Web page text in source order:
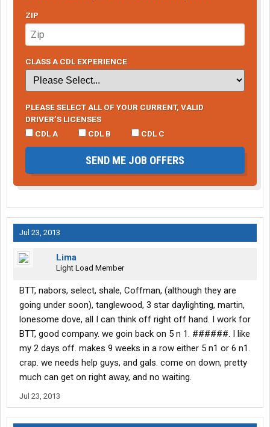
ZIP
CLASS A CDL EXPERIENCE
PLEASE SELECT ALL OF YOUR CURRENT, VALID
DRIVER’S LICENSES
CDL A
CDL B CDL C
SEND ME JOB OFFERS
Jul 23, 2013
Lima
Light Load Member
BTT, nabors, select, shale, Coffman, (although they are
going under soon), tanglewood, 3 star daylighting, martin,
lonesome dove, all I can think off right off hand. I work for
BTT, good company. we goin back on 5 n 1. ######. I like
my 2 days off. makes 9 weeks in a row either 5 n1 or 6 n1.
crap. we needs help guys, and gals. come on down, pretty
much can get on right away, and no waiting.
Jul 23, 2013